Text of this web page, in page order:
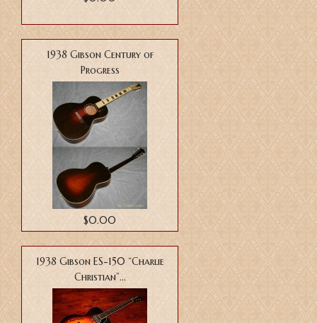
1938 Gibson Century of
Progress
$0.00
1938 Gibson ES-150 “Charlie
Christian”...